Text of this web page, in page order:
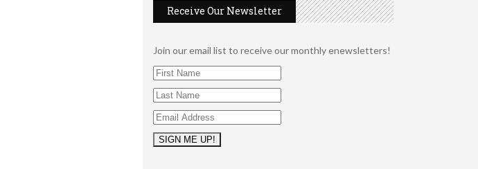
Receive Our Newsletter
Join our email list to receive our monthly enewsletters!